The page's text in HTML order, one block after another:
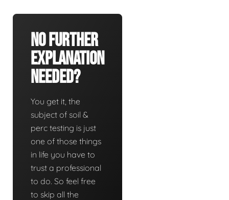
No Further
Explanation
Needed?
You get it, the
subject of soil &
perc testing is just
one of those things
in life you have to
trust a professional
to do. So feel free
to skip all the